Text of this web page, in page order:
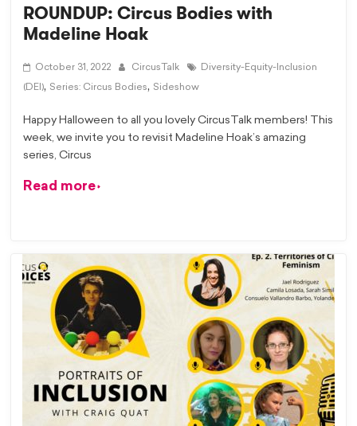
ROUNDUP: Circus Bodies with
Madeline Hoak
October 31, 2022 CircusTalk Diversity-Equity-Inclusion
(DEI), Series: Circus Bodies, Sideshow
Happy Halloween to all you lovely CircusTalk members! This
week, we invite you to revisit Madeline Hoak’s amazing
series, Circus
Read more